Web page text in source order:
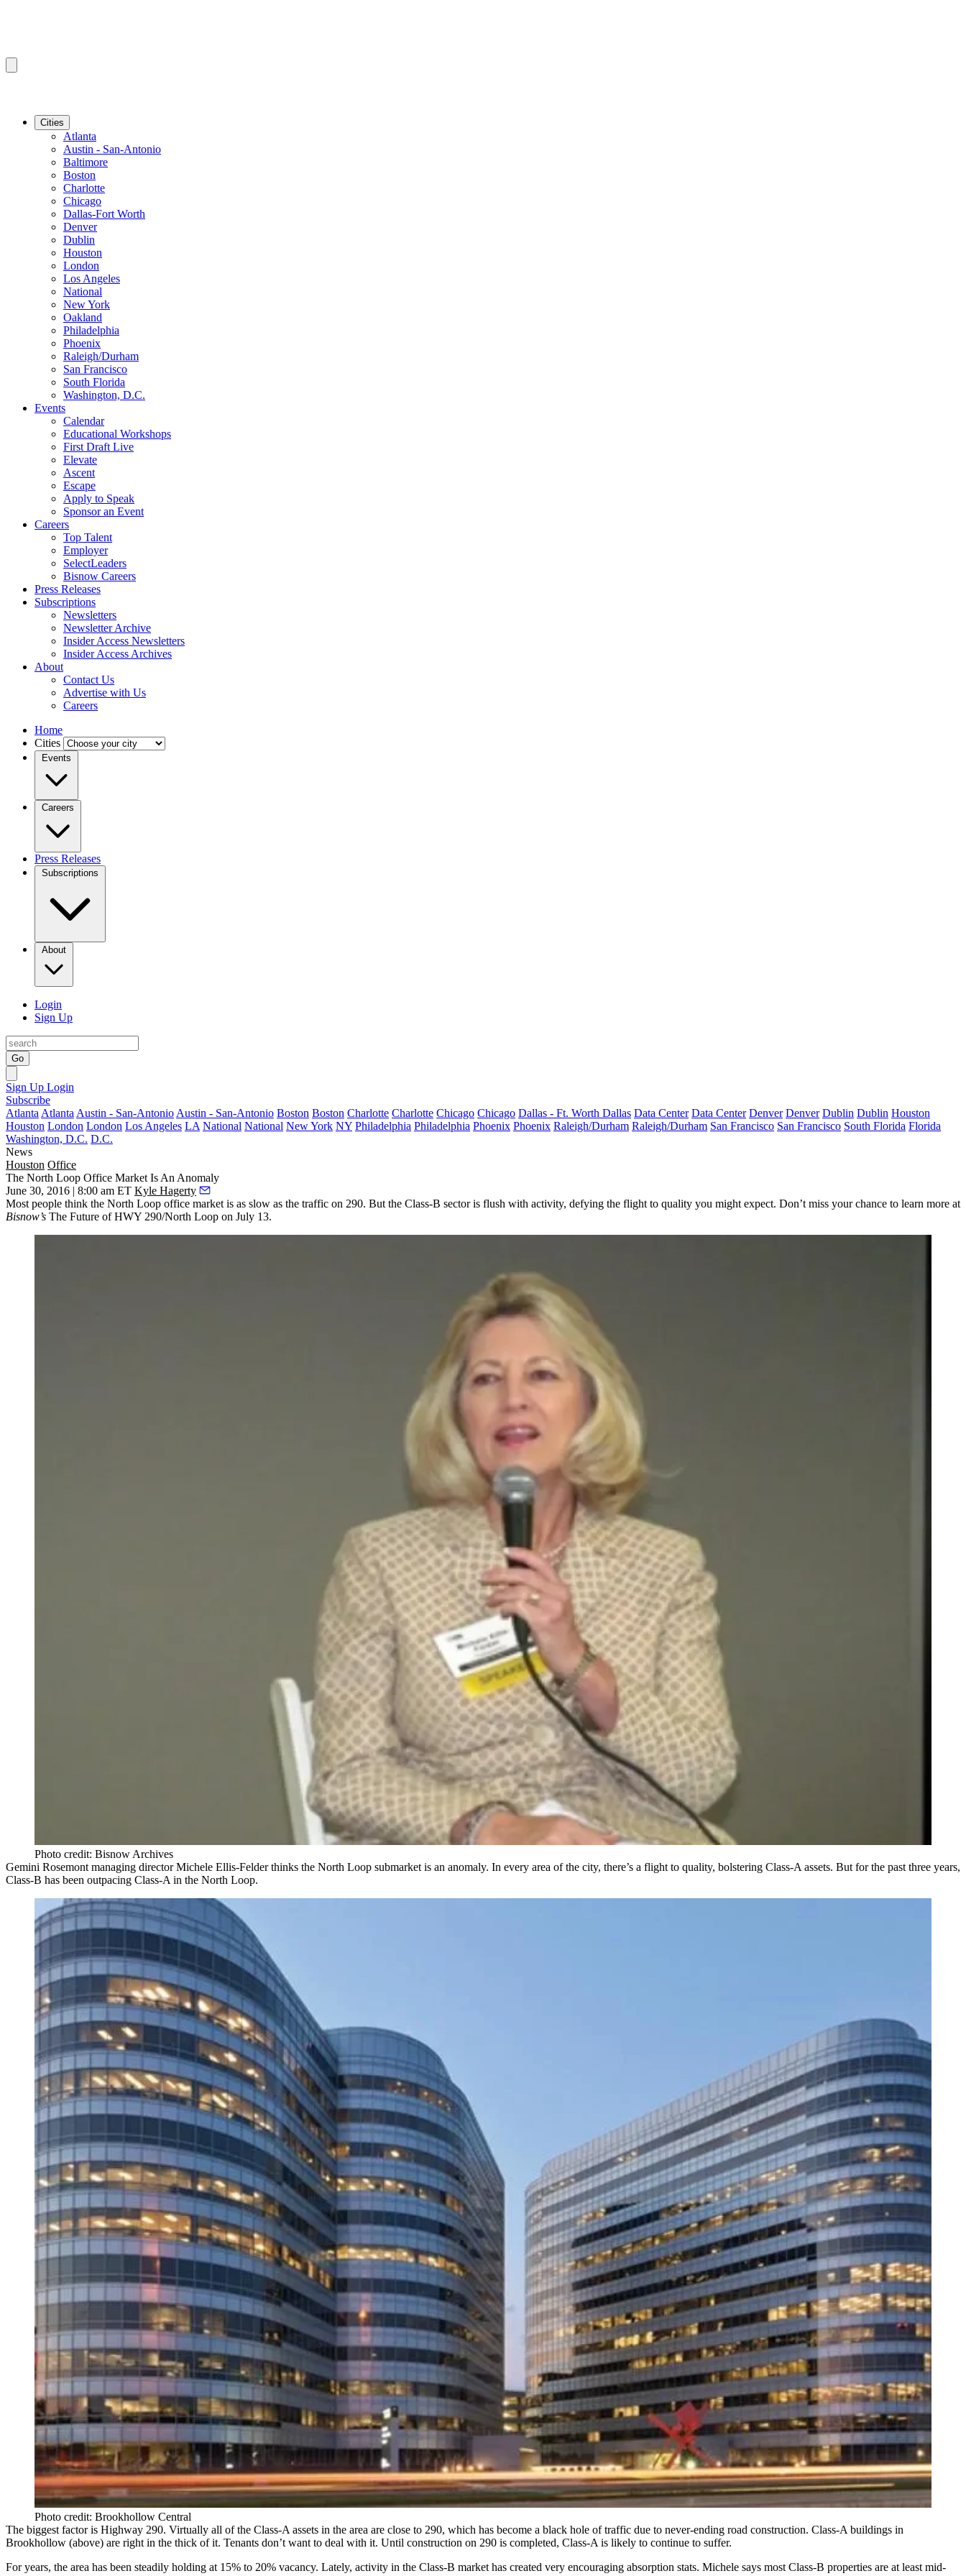
Cities
Atlanta
Austin - San-Antonio
Baltimore
Boston
Charlotte
Chicago
Dallas-Fort Worth
Denver
Dublin
Houston
London
Los Angeles
National
New York
Oakland
Philadelphia
Phoenix
Raleigh/Durham
San Francisco
South Florida
Washington, D.C.
Events
Calendar
Educational Workshops
First Draft Live
Elevate
Ascent
Escape
Apply to Speak
Sponsor an Event
Careers
Top Talent
Employer
SelectLeaders
Bisnow Careers
Press Releases
Subscriptions
Newsletters
Newsletter Archive
Insider Access Newsletters
Insider Access Archives
About
Contact Us
Advertise with Us
Careers
Home
Cities
Events
Careers
Press Releases
Subscriptions
About
Login
Sign Up
Go
Sign Up Login
Subscribe
Atlanta Atlanta Austin - San-Antonio Austin - San-Antonio Boston Boston Charlotte Charlotte Chicago Chicago Dallas - Ft. Worth Dallas Data Center Data Center Denver Denver Dublin Dublin Houston
Houston London London Los Angeles LA National National New York NY Philadelphia Philadelphia Phoenix Phoenix Raleigh/Durham Raleigh/Durham San Francisco San Francisco South Florida Florida
Washington, D.C. D.C.
News
Houston Office
The North Loop Office Market Is An Anomaly
June 30, 2016 | 8:00 am ET Kyle Hagerty
Most people think the North Loop office market is as slow as the traffic on 290. But the Class-B sector is flush with activity, defying the flight to quality you might expect. Don’t miss your chance to learn more at
Bisnow’s The Future of HWY 290/North Loop on July 13.
Photo credit: Bisnow Archives
Gemini Rosemont managing directorMichele Ellis-Felderthinks the North Loop submarket is an anomaly. In every area of the city, there’s a flight to quality, bolstering Class-A assets. But for the past three years,
Class-B has been outpacing Class-A in the North Loop.
Photo credit: Brookhollow Central
The biggest factor is Highway 290. Virtually all of the Class-A assets in the area are close to 290, which has become a black hole of traffic due to never-ending road construction. Class-A buildings in
Brookhollow (above) are right in the thick of it. Tenants don’t want to deal with it. Until construction on 290 is completed, Class-A is likely to continue to suffer.
For years, the area has been steadily holding at 15% to 20% vacancy. Lately, activity in the Class-B market has created very encouraging absorption stats. Michele says most Class-B properties are at least mid-